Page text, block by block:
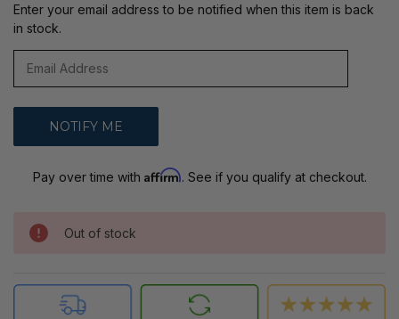
Enter your email address to be notified when this item is back
in stock.
Pay over time with Affirm. See if you qualify at checkout.
Out of stock